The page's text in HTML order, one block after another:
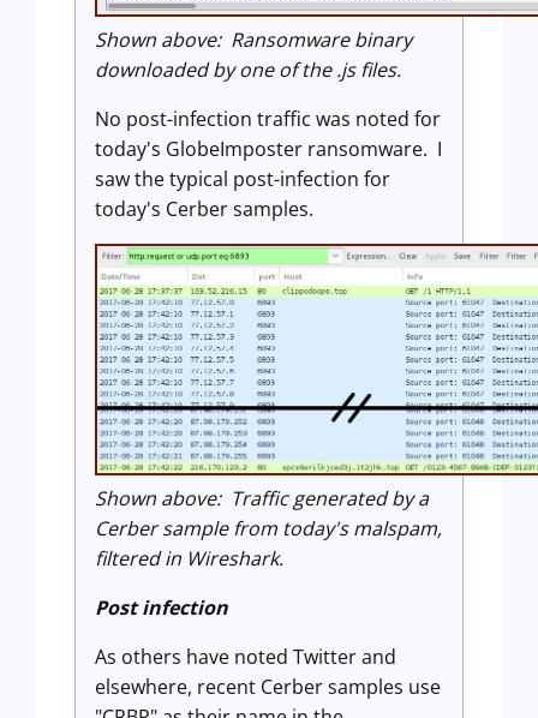
Shown above: Ransomware binary
downloaded by one of the .js files.
No post-infection traffic was noted for
today's GlobeImposter ransomware. I
saw the typical post-infection for
today's Cerber samples.
Shown above: Traffic generated by a
Cerber sample from today's malspam,
filtered in Wireshark.
Post infection
As others have noted Twitter and
elsewhere, recent Cerber samples use